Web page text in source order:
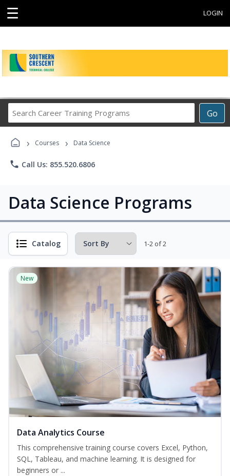
☰ LOGIN
Go
Career
Programs
› Courses › Data Science
phone Call Us: 855.520.6806
Data Science Programs
Catalog 1-2 of 2
New
Data Analytics Course
This comprehensive training course covers Excel, Python,
SQL, Tableau, and machine learning. It is designed for
beginners or ...